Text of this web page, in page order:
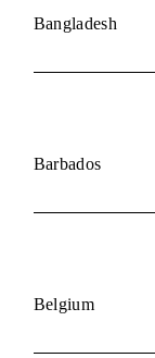
Bangladesh
Barbados
Belgium